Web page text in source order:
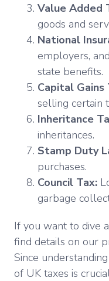
Value Added
goods and
National
employers,
state benefits.
Capital Gains
selling certain
Inheritance
inheritances.
Stamp Duty
purchases.
Council Tax:
garbage
If you want to dive
find details on our
Since
of UK taxes is